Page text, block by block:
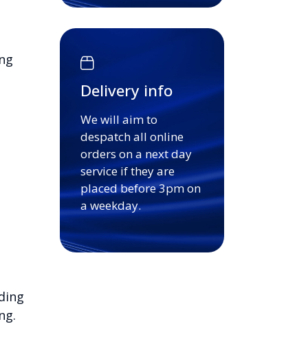
Delivery info
We will aim to
despatch all online
orders on a next day
service if they are
placed before 3pm on
a weekday.